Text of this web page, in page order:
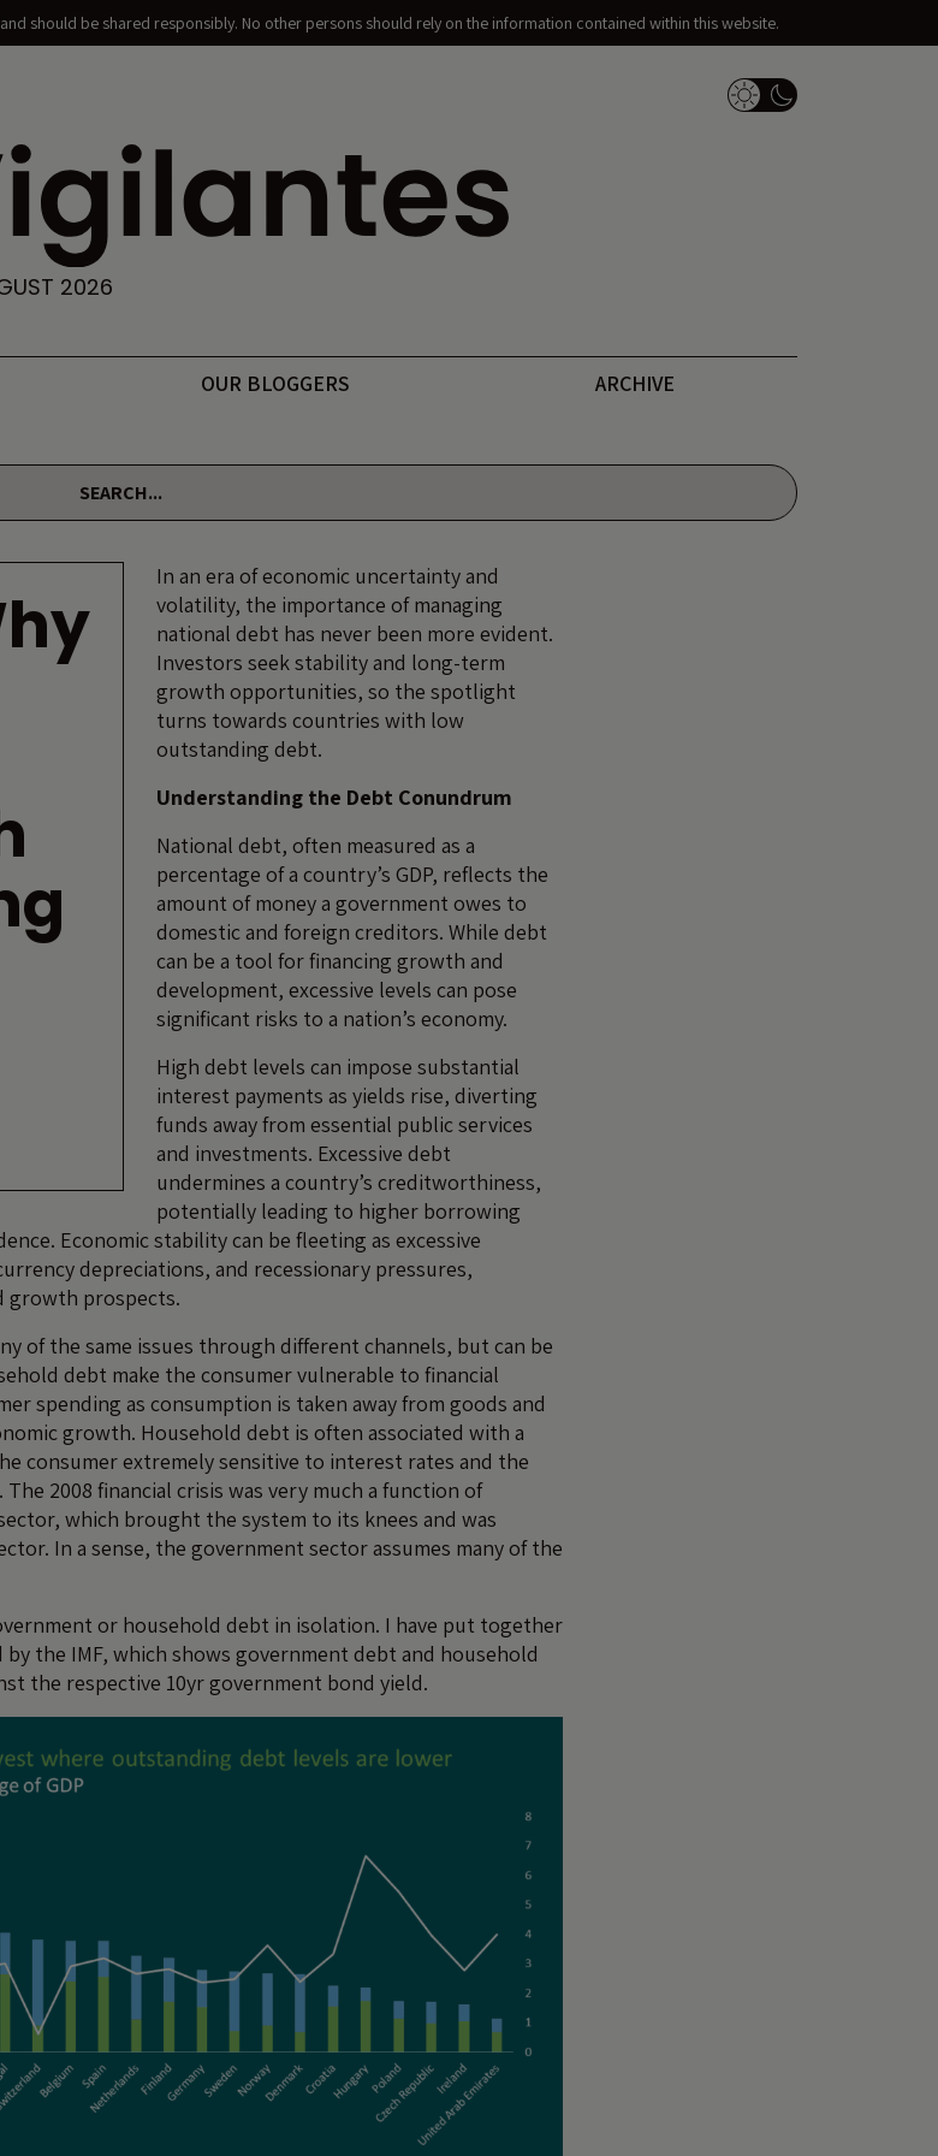
should be shared responsibly. No other persons should rely on the information contained within this website.
Dark Mode Switch
2026
OUR BLOGGERS ARCHIVE
In an era of economic uncertainty and
volatility, the importance of managing
national debt has never been more evident.
Investors seek stability and long-term
growth opportunities, so the spotlight
turns towards countries with low
outstanding debt.
Understanding the Debt Conundrum
National debt, often measured as a
percentage of a country’s GDP, reflects the
amount of money a government owes to
domestic and foreign creditors. While debt
can be a tool for financing growth and
development, excessive levels can pose
significant risks to a nation’s economy.
High debt levels can impose substantial
interest payments as yields rise, diverting
funds away from essential public services
and investments. Excessive debt
undermines a country’s creditworthiness,
potentially leading to higher borrowing
Economic stability can be fleeting as excessive
depreciations, and recessionary pressures,
growth prospects.
of the same issues through different channels, but can be
debt make the consumer vulnerable to financial
spending as consumption is taken away from goods and
growth. Household debt is often associated with a
consumer extremely sensitive to interest rates and the
2008 financial crisis was very much a function of
which brought the system to its knees and was
In a sense, the government sector assumes many of the
or household debt in isolation. I have put together
the IMF, which shows government debt and household
the respective 10yr government bond yield.